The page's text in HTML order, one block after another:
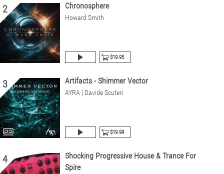
2 Chronosphere
Howard Smith
$19.95
3 Artifacts - Shimmer Vector
AYRA | Davide Scuteri
$19.99
4
Shocking Progressive House & Trance For
Spire